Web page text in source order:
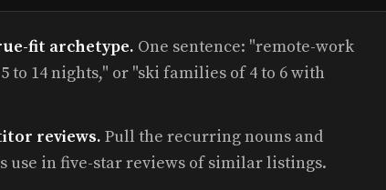
fit archetype. One sentence: "remote-work
to 14 nights," or "ski families of 4 to 6 with
reviews. Pull the recurring nouns and
use in five-star reviews of similar listings.